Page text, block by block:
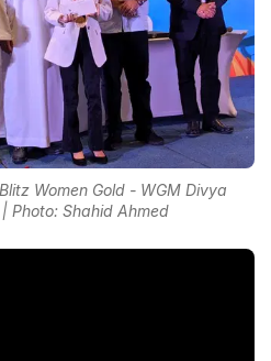
Women Gold - WGM Divya
Photo: Shahid Ahmed